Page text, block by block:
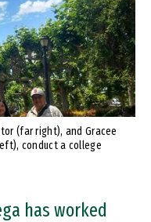
(far right), and Gracee
conduct a college
has worked